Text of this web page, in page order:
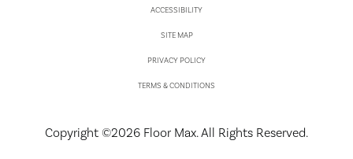
Copyright ©2026 Floor Max. All Rights Reserved.
ACCESSIBILITY
SITE MAP
PRIVACY POLICY
TERMS & CONDITIONS